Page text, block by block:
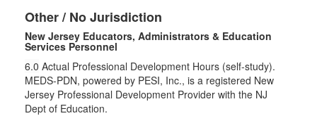
Other / No Jurisdiction
New Jersey Educators, Administrators & Education
Services Personnel
6.0 Actual Professional Development Hours (self-study).
MEDS-PDN, powered by PESI, Inc., is a registered New
Jersey Professional Development Provider with the NJ
Dept of Education.